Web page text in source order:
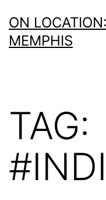
to
content
ON LOCATION:
MEMPHIS
TAG: